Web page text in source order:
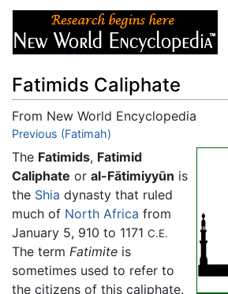
Fatimids Caliphate
From New World Encyclopedia
Jump to:navigation
Previous (Fatimah)
The Fatimids, Fatimid
Caliphate or al-Fātimiyyūn is
the Shia dynasty that ruled
much of North Africa from
January 5, 910 to 1171 C.E.
The term Fatimite is
sometimes used to refer to
the citizens of this caliphate.